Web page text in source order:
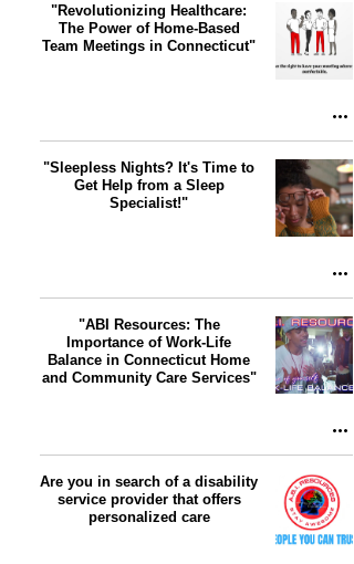
"Revolutionizing Healthcare:
The Power of Home-Based
Team Meetings in Connecticut"
"Sleepless Nights? It's Time to
Get Help from a Sleep
Specialist!"
"ABI Resources: The
Importance of Work-Life
Balance in Connecticut Home
and Community Care Services"
Are you in search of a disability
service provider that offers
personalized care